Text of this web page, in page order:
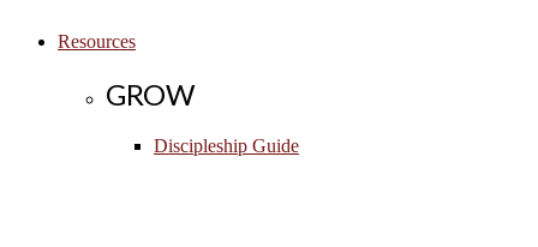
Resources
GROW
Discipleship Guide